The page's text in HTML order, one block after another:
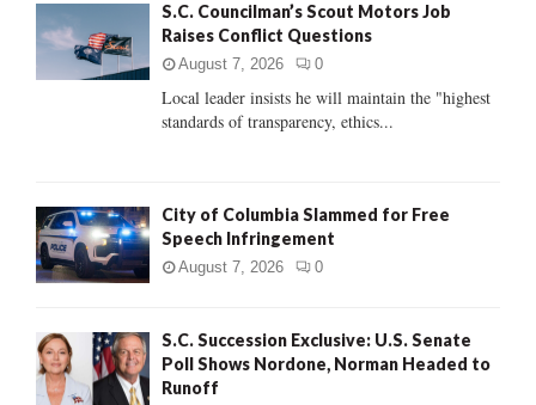
:
C
S.C. Councilman’s Scout Motors Job
Raises Conflict Questions
August 7, 2026 0
Local leader insists he will maintain the "highest
standards of transparency, ethics...
City of Columbia Slammed for Free
Speech Infringement
August 7, 2026 0
S.C. Succession Exclusive: U.S. Senate
Poll Shows Nordone, Norman Headed to
Runoff